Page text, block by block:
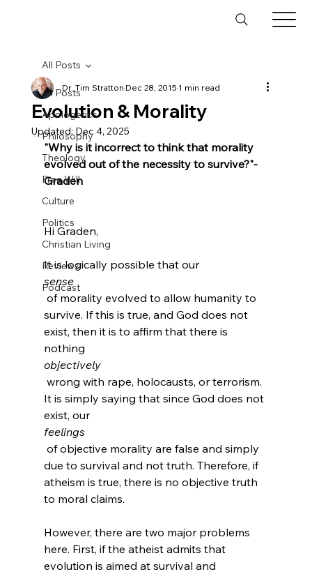
All Posts
Apologetics
Philosophy
Theology
Free Will
Culture
Politics
Christian Living
Reviews
Podcast
All Posts
Evolution & Morality
Dr. Tim StrattonDec 28, 20151 min read
Updated: Dec 4, 2025
"Why is it incorrect to think that morality
evolved out of the necessity to survive?"-
Graden
Hi Graden,
It is logically possible that our
sense
survive. If this is true, and God does not
exist, then it is to affirm that there is
nothing
objectively
It is simply saying that since God does not
exist, our
feelings
due to survival and not truth. Therefore, if
atheism is true, there is no objective truth
to moral claims.
However, there are two major problems
here. First, if the atheist admits that
evolution is aimed at survival and